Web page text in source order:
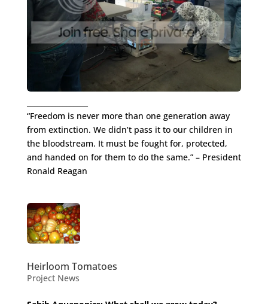
“Freedom is never more than one generation away
from extinction. We didn’t pass it to our children in
the bloodstream. It must be fought for, protected,
and handed on for them to do the same.” – President
Ronald Reagan
Heirloom Tomatoes
Project News